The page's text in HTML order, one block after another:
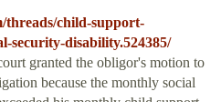
threads/child-support-
security-disability.524385/
granted the obligor's motion to
because the monthly social